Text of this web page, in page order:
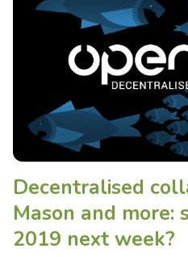
Decentralised
Mason and more:
2019 next week?